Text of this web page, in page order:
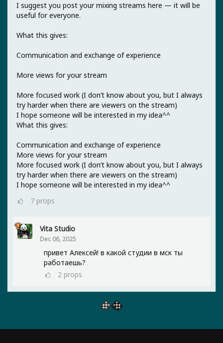
I suggest you post your mixing streams here — it will be
useful for everyone.
What this gives:
Communication and exchange of experience
More views for your stream
More focused work (I don’t know about you, but I always
try harder when there are viewers on the stream)
I hope someone will be interested in my idea^^
What this gives:
Communication and exchange of experience
More views for your stream
More focused work (I don’t know about you, but I always
try harder when there are viewers on the stream)
I hope someone will be interested in my idea^^
7 props
Vita Studio
Dec 06, 2025
привет Алексей! в какой студии в мск ты
работаешь?
2 props